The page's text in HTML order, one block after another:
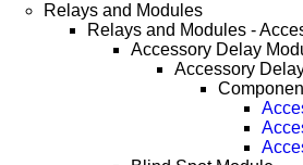
Relays and Modules
Relays and Modules -
Accessory Delay
Accessory